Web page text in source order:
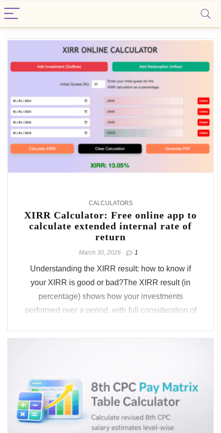
Smartin
CALCULATORS
XIRR Calculator: Free online app to
calculate extended internal rate of
return
March 30, 2026 1
Understanding the XIRR result: how to know if
your XIRR is good or bad?The XIRR result (in
percentage) shows how your investments
performed over a period, with full consideration of
it’s a SIP, ULIP, LIC, or a custom cash flow profile